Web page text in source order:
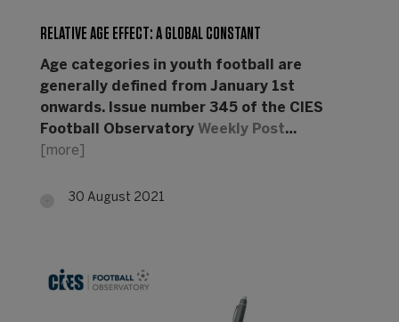
RELATIVE AGE EFFECT: A GLOBAL CONSTANT
Age categories in youth football are
generally defined from January 1st
onwards. Issue number 345 of the CIES
Football Observatory Weekly Post…
[more]
30 August 2021